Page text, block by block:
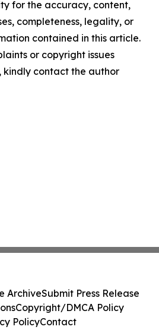
for the accuracy, content,
completeness, legality, or
contained in this article.
or copyright issues
contact the author
ArchiveSubmit Press Release
Copyright/DMCA Policy
PolicyContact